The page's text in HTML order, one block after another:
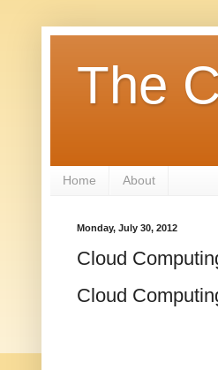
The
Home About
Monday, July 30, 2012
Cloud
Cloud